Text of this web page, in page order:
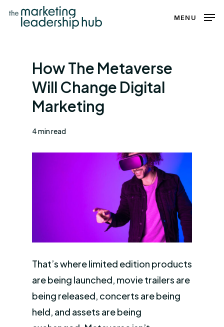
Skip
MENU
How The Metaverse
Will Change Digital
Marketing
4 min read
That’s where limited edition products
are being launched, movie trailers are
being released, concerts are being
held, and assets are being